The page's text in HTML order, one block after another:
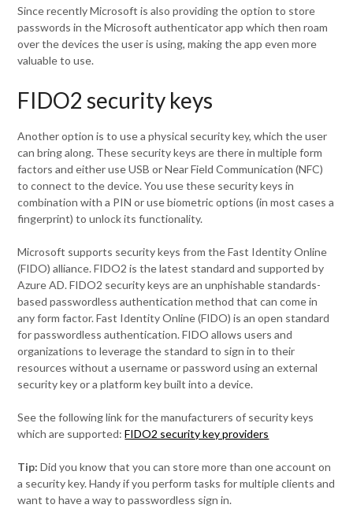
Since recently Microsoft is also providing the option to store
passwords in the Microsoft authenticator app which then roam
over the devices the user is using, making the app even more
valuable to use.
FIDO2 security keys
Another option is to use a physical security key, which the user
can bring along. These security keys are there in multiple form
factors and either use USB or Near Field Communication (NFC)
to connect to the device. You use these security keys in
combination with a PIN or use biometric options (in most cases a
fingerprint) to unlock its functionality.
Microsoft supports security keys from the Fast Identity Online
(FIDO) alliance. FIDO2 is the latest standard and supported by
Azure AD. FIDO2 security keys are an unphishable standards-
based passwordless authentication method that can come in
any form factor. Fast Identity Online (FIDO) is an open standard
for passwordless authentication. FIDO allows users and
organizations to leverage the standard to sign in to their
resources without a username or password using an external
security key or a platform key built into a device.
See the following link for the manufacturers of security keys
which are supported:FIDO2 security key providers
Tip: Did you know that you can store more than one account on
a security key. Handy if you perform tasks for multiple clients and
want to have a way to passwordless sign in.